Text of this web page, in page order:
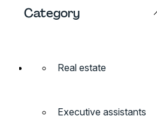
Category
Real estate
Executive assistants